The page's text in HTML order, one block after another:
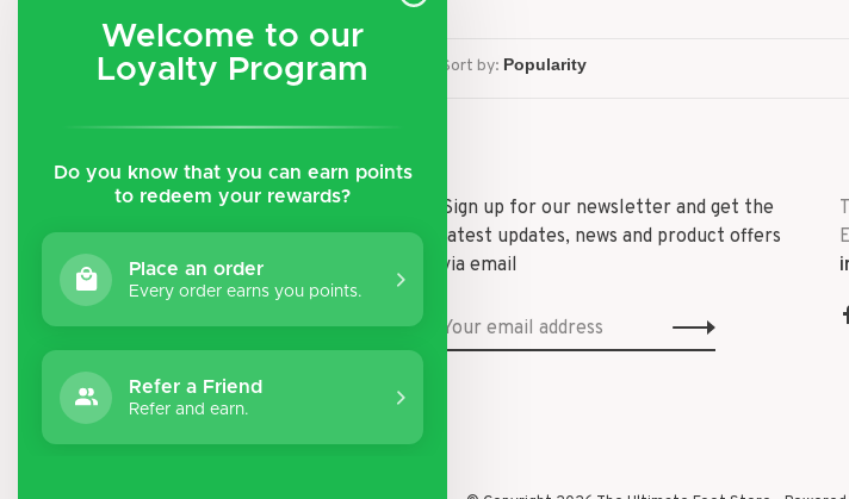
Welcome to our
Loyalty Program
Do you know that you can earn points
to redeem your rewards?
Place an order
Every order earns you points.
Refer a Friend
Refer and earn.
Sort by:
Shipping & Returns
General Terms & Conditions
Privacy Policy
Sign up for our newsletter and get the
latest updates, news and product offers
via email